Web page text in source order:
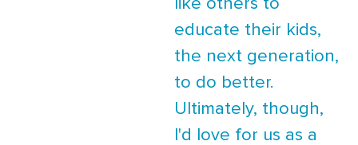
like others to
educate their kids,
the next generation,
to do better.
Ultimately, though,
I'd love for us as a